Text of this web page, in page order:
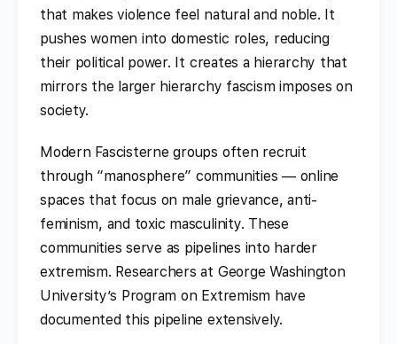
that makes violence feel natural and noble. It
pushes women into domestic roles, reducing
their political power. It creates a hierarchy that
mirrors the larger hierarchy fascism imposes on
society.
Modern Fascisterne groups often recruit
through “manosphere” communities — online
spaces that focus on male grievance, anti-
feminism, and toxic masculinity. These
communities serve as pipelines into harder
extremism. Researchers at George Washington
University’s Program on Extremism have
documented this pipeline extensively.